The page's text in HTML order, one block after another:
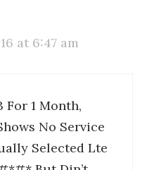
at 6:47 am
For 1 Month,
No Service
Selected Lte